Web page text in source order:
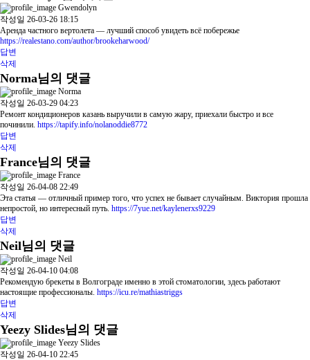
Gwendolyn
작성일 26-03-26 18:15
Аренда частного вертолета — лучший способ увидеть всё побережье
https://realestano.com/author/brookeharwood/
답변
삭제
Norma님의 댓글
Norma
작성일 26-03-29 04:23
Ремонт кондиционеров казань выручили в самую жару, приехали быстро и все
починили. https://tapify.info/nolanoddie8772
답변
삭제
France님의 댓글
France
작성일 26-04-08 22:49
Эта статья — отличный пример того, что успех не бывает случайным. Виктория прошла
непростой, но интересный путь. https://7yue.net/kaylenerxs9229
답변
삭제
Neil님의 댓글
Neil
작성일 26-04-10 04:08
Рекомендую брекеты в Волгограде именно в этой стоматологии, здесь работают
настоящие профессионалы. https://icu.re/mathiastriggs
답변
삭제
Yeezy Slides님의 댓글
Yeezy Slides
작성일 26-04-10 22:45